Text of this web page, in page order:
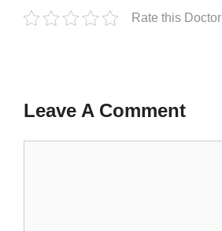
Rate this Doctor
Leave A Comment